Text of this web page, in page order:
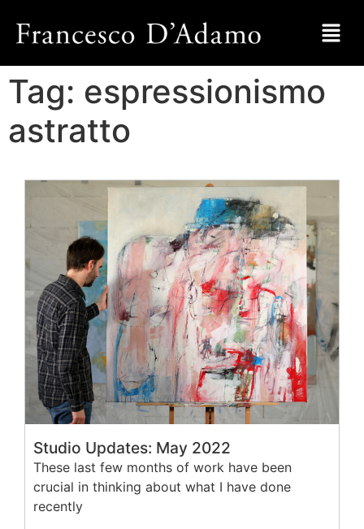
Tag: espressionismo
astratto
Studio Updates: May 2022
These last few months of work have been
crucial in thinking about what I have done
recently